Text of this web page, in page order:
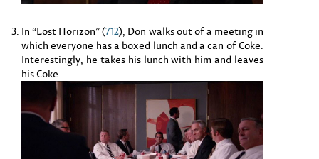
In “Lost Horizon” (712), Don walks out of a meeting in
which everyone has a boxed lunch and a can of Coke.
Interestingly, he takes his lunch with him and leaves
his Coke.